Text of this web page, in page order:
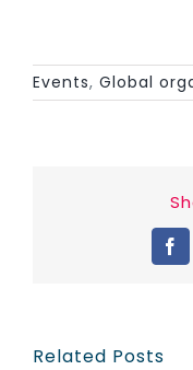
Events, Global
Related Posts